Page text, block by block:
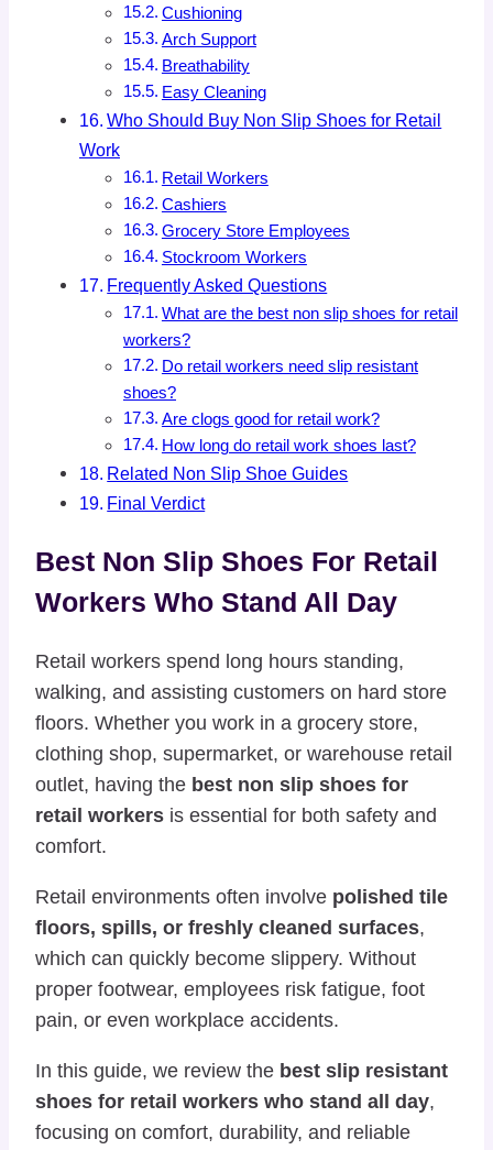
Cushioning
Arch Support
Breathability
Easy Cleaning
Who Should Buy Non Slip Shoes for Retail
Work
Retail Workers
Cashiers
Grocery Store Employees
Stockroom Workers
Frequently Asked Questions
What are the best non slip shoes for retail
workers?
Do retail workers need slip resistant
shoes?
Are clogs good for retail work?
How long do retail work shoes last?
Related Non Slip Shoe Guides
Final Verdict
Best Non Slip Shoes For Retail
Workers Who Stand All Day
Retail workers spend long hours standing,
walking, and assisting customers on hard store
floors. Whether you work in a grocery store,
clothing shop, supermarket, or warehouse retail
outlet, having the best non slip shoes for
retail workers is essential for both safety and
comfort.
Retail environments often involve polished tile
floors, spills, or freshly cleaned surfaces,
which can quickly become slippery. Without
proper footwear, employees risk fatigue, foot
pain, or even workplace accidents.
In this guide, we review the best slip resistant
shoes for retail workers who stand all day,
focusing on comfort, durability, and reliable